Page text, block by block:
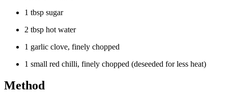
1 tbsp sugar
2 tbsp hot water
1 garlic clove, finely chopped
1 small red chilli, finely chopped (deseeded for less heat)
Method